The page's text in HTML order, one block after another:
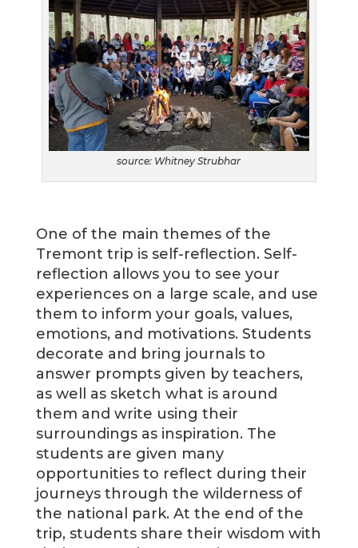
source: Whitney Strubhar
One of the main themes of the
Tremont trip is self-reflection. Self-
reflection allows you to see your
experiences on a large scale, and use
them to inform your goals, values,
emotions, and motivations. Students
decorate and bring journals to
answer prompts given by teachers,
as well as sketch what is around
them and write using their
surroundings as inspiration. The
students are given many
opportunities to reflect during their
journeys through the wilderness of
the national park. At the end of the
trip, students share their wisdom with